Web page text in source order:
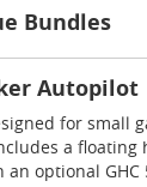
Bundles
Autopilot
for small
a floating
optional GHC